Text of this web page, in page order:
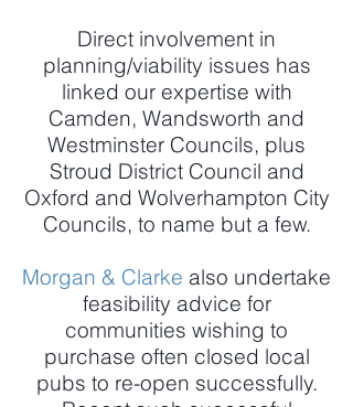
Direct involvement in
planning/viability issues has
linked our expertise with
Camden, Wandsworth and
Westminster Councils, plus
Stroud District Council and
Oxford and Wolverhampton City
Councils, to name but a few.
Morgan & Clarke also undertake
feasibility advice for
communities wishing to
purchase often closed local
pubs to re-open successfully.